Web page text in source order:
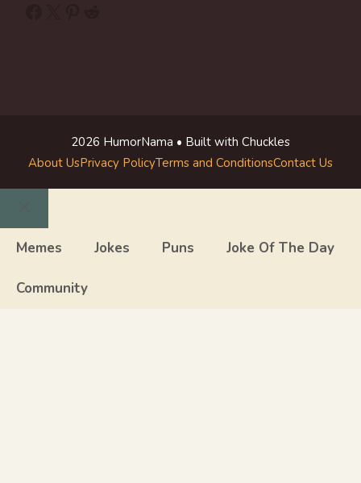
2026 HumorNama • Built with Chuckles
About UsPrivacy PolicyTerms and ConditionsContact Us
Close
Memes Jokes Puns Joke Of The Day
Community